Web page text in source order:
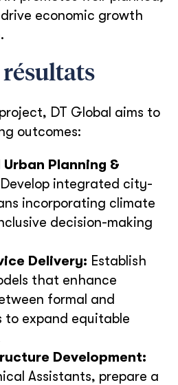
economic growth
DT Global aims to
outcomes:
Planning &
Develop integrated city-
incorporating climate
decision-making
Delivery: Establish
that enhance
formal and
to expand equitable
Development:
Assistants, prepare a